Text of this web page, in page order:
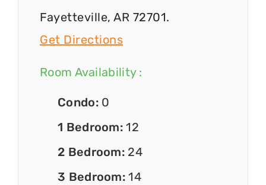
Fayetteville, AR 72701.
Get Directions
Room Availability :
Condo: 0
1 Bedroom:12
2 Bedroom: 24
3 Bedroom:14